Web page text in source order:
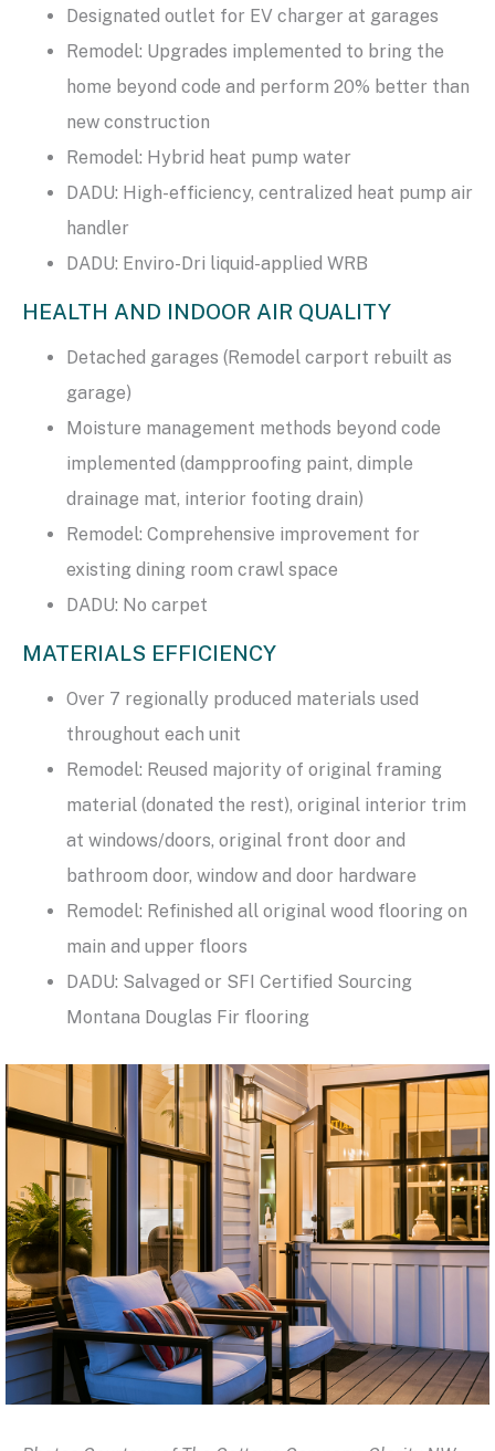
Designated outlet for EV charger at garages
Remodel: Upgrades implemented to bring the
home beyond code and perform 20% better than
new construction
Remodel: Hybrid heat pump water
DADU: High-efficiency, centralized heat pump air
handler
DADU: Enviro-Dri liquid-applied WRB
HEALTH AND INDOOR AIR QUALITY
Detached garages (Remodel carport rebuilt as
garage)
Moisture management methods beyond code
implemented (dampproofing paint, dimple
drainage mat, interior footing drain)
Remodel: Comprehensive improvement for
existing dining room crawl space
DADU: No carpet
MATERIALS EFFICIENCY
Over 7 regionally produced materials used
throughout each unit
Remodel: Reused majority of original framing
material (donated the rest), original interior trim
at windows/doors, original front door and
bathroom door, window and door hardware
Remodel: Refinished all original wood flooring on
main and upper floors
DADU: Salvaged or SFI Certified Sourcing
Montana Douglas Fir flooring